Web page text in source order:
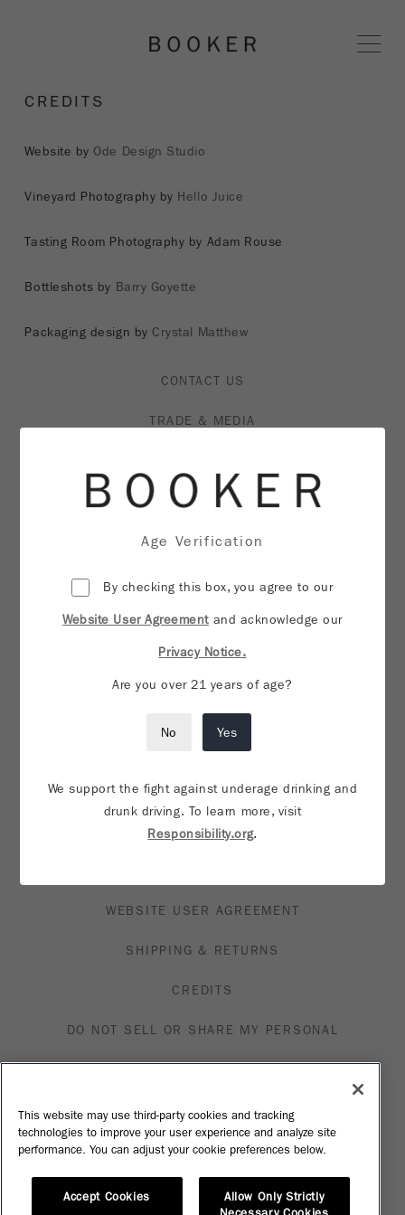
BOOKER
CREDITS
Website by Ode Design Studio
Vineyard Photography by Hello Juice
Tasting Room Photography by Adam Rouse
Bottleshots by Barry Goyette
Packaging design by Crystal Matthew
CONTACT US
TRADE & MEDIA
WEBSITE USER AGREEMENT
SHIPPING & RETURNS
CREDITS
VISIT MFN
DO NOT SELL OR SHARE MY PERSONAL
CONTACT US
TRADE & MEDIA
WEBSITE USER AGREEMENT
SHIPPING & RETURNS
CREDITS
DO NOT SELL OR SHARE MY PERSONAL
INFORMATION
VISIT MFN
SHOP
Age Verification
By checking this box, you agree to our
Website User Agreement and acknowledge our
Privacy Notice.
Are you over 21 years of age?
No Yes
We support the fight against underage drinking and
drunk driving. To learn more, visit
Responsibility.org.
This website may use third-party cookies and tracking
technologies to improve your user experience and analyze site
performance. You can adjust your cookie preferences below.
Accept Cookies
Allow Only Strictly